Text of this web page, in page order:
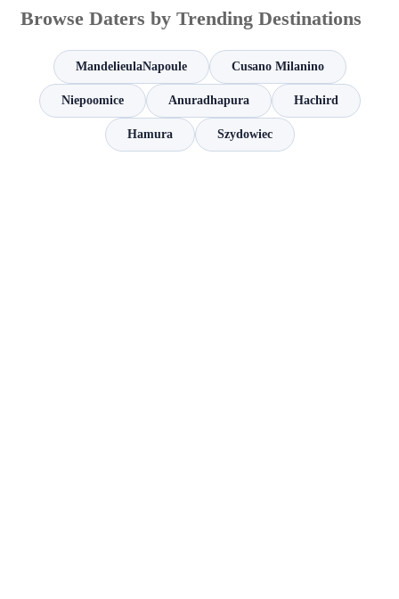
Browse Daters by Trending Destinations
MandelieulaNapoule Cusano Milanino
Niepoomice Anuradhapura Hachird
Hamura Szydowiec